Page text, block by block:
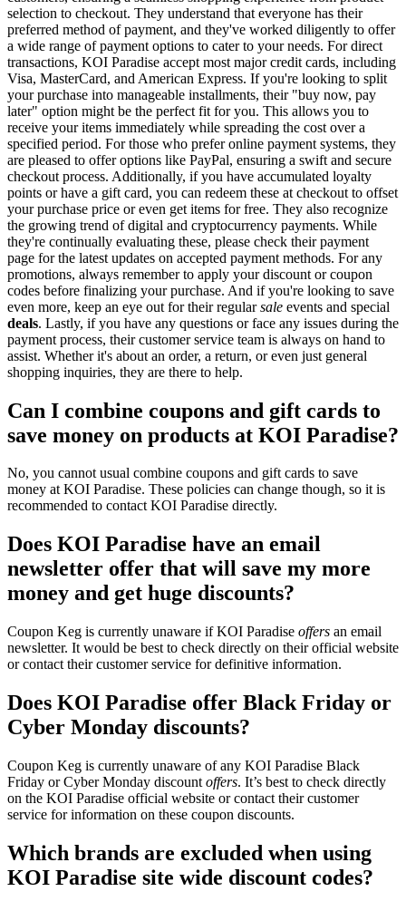
selection to checkout. They understand that everyone has their
preferred method of payment, and they've worked diligently to offer
a wide range of payment options to cater to your needs. For direct
transactions, KOI Paradise accept most major credit cards, including
Visa, MasterCard, and American Express. If you're looking to split
your purchase into manageable installments, their "buy now, pay
later" option might be the perfect fit for you. This allows you to
receive your items immediately while spreading the cost over a
specified period. For those who prefer online payment systems, they
are pleased to offer options like PayPal, ensuring a swift and secure
checkout process. Additionally, if you have accumulated loyalty
points or have a gift card, you can redeem these at checkout to offset
your purchase price or even get items for free. They also recognize
the growing trend of digital and cryptocurrency payments. While
they're continually evaluating these, please check their payment
page for the latest updates on accepted payment methods. For any
promotions, always remember to apply your discount or coupon
codes before finalizing your purchase. And if you're looking to save
even more, keep an eye out for their regularsale events and special
deals. Lastly, if you have any questions or face any issues during the
payment process, their customer service team is always on hand to
assist. Whether it's about an order, a return, or even just general
shopping inquiries, they are there to help.
Can I combine coupons and gift cards to
save money on products at KOI Paradise?
No, you cannot usual combine coupons and gift cards to save
money at KOI Paradise. These policies can change though, so it is
recommended to contact KOI Paradise directly.
Does KOI Paradise have an email
newsletter offer that will save my more
money and get huge discounts?
Coupon Keg is currently unaware if KOI Paradise offers an email
newsletter. It would be best to check directly on their official website
or contact their customer service for definitive information.
Does KOI Paradise offer Black Friday or
Cyber Monday discounts?
Coupon Keg is currently unaware of any KOI Paradise Black
Friday or Cyber Monday discount offers. It’s best to check directly
on the KOI Paradise official website or contact their customer
service for information on these coupon discounts.
Which brands are excluded when using
KOI Paradise site wide discount codes?